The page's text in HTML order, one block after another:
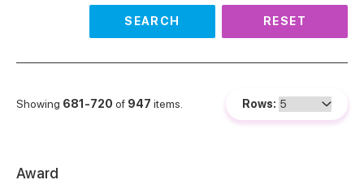
SEARCH RESET
Showing 681-720 of 947 items. Rows:
Award